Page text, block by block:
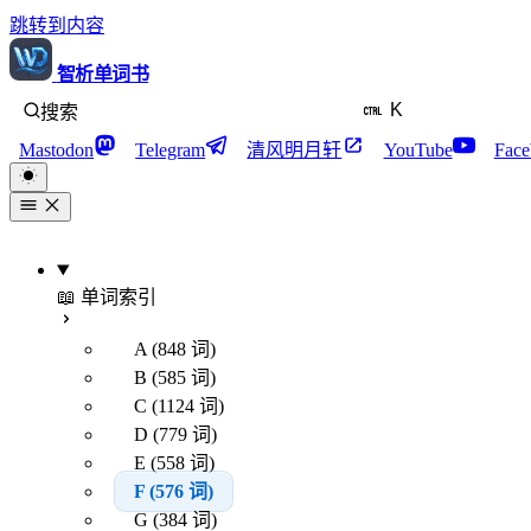
跳转到内容
智析单词书
搜索
K
Mastodon Telegram 清风明月轩 YouTube
📖 单词索引
A (848 词)
B (585 词)
C (1124 词)
D (779 词)
E (558 词)
F (576 词)
G (384 词)